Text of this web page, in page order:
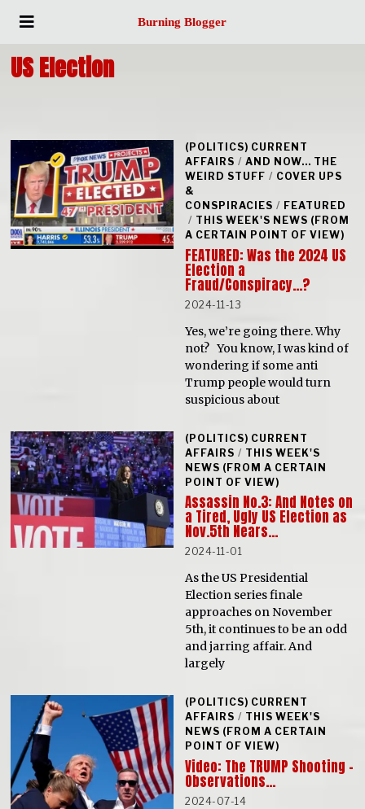
Burning Blogger
US Election
(POLITICS) CURRENT
AFFAIRS / AND NOW... THE
WEIRD STUFF / COVER UPS
&
CONSPIRACIES / FEATURED
/ THIS WEEK'S NEWS (FROM
A CERTAIN POINT OF VIEW)
FEATURED: Was the 2024 US
Election a
Fraud/Conspiracy…?
2024-11-13
Yes, we’re going there. Why
not? You know, I was kind of
wondering if some anti
Trump people would turn
suspicious about
(POLITICS) CURRENT
AFFAIRS / THIS WEEK'S
NEWS (FROM A CERTAIN
POINT OF VIEW)
Assassin No.3: And Notes on
a Tired, Ugly US Election as
Nov.5th Nears…
2024-11-01
As the US Presidential
Election series finale
approaches on November
5th, it continues to be an odd
and jarring affair. And
largely
(POLITICS) CURRENT
AFFAIRS / THIS WEEK'S
NEWS (FROM A CERTAIN
POINT OF VIEW)
Video: The TRUMP Shooting –
Observations…
2024-07-14